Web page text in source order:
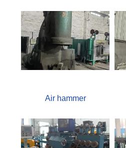
Air hammer